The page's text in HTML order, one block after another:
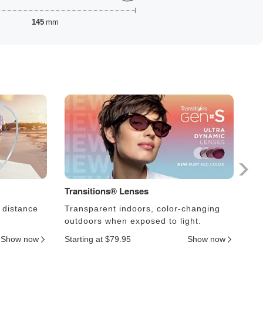
145 mm
Show now
Transitions® Lenses
Transparent indoors, color-changing
outdoors when exposed to light.
Starting at $79.95
Show now